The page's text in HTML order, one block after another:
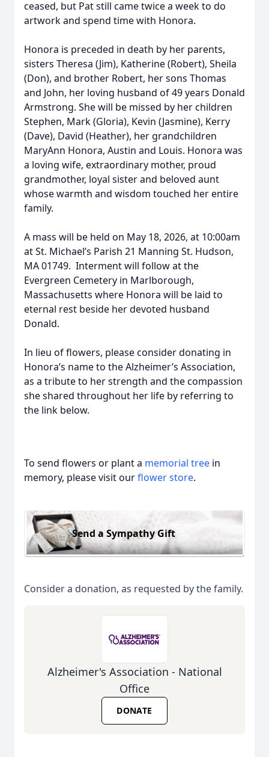
ceased, but Pat still came twice a week to do
artwork and spend time with Honora.
Honora is preceded in death by her parents,
sisters Theresa (Jim), Katherine (Robert), Sheila
(Don), and brother Robert, her sons Thomas
and John, her loving husband of 49 years Donald
Armstrong. She will be missed by her children
Stephen, Mark (Gloria), Kevin (Jasmine), Kerry
(Dave), David (Heather), her grandchildren
MaryAnn Honora, Austin and Louis. Honora was
a loving wife, extraordinary mother, proud
grandmother, loyal sister and beloved aunt
whose warmth and wisdom touched her entire
family.
A mass will be held on May 18, 2026, at 10:00am
at St. Michael’s Parish 21 Manning St. Hudson,
MA 01749. Interment will follow at the
Evergreen Cemetery in Marlborough,
Massachusetts where Honora will be laid to
eternal rest beside her devoted husband
Donald.
In lieu of flowers, please consider donating in
Honora’s name to the Alzheimer’s Association,
as a tribute to her strength and the compassion
she shared throughout her life by referring to
the link below.
To send flowers or plant a memorial tree in
memory, please visit ourflower store.
Send a Sympathy Gift
Consider a donation, as requested by the family.
Alzheimer's Association - National
Office
DONATE